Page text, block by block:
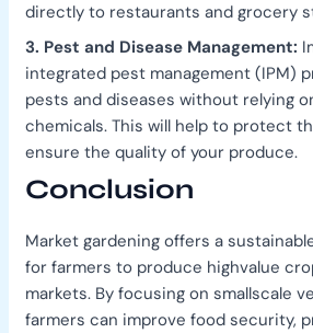
directly to restaurants and grocery
3. Pest and Disease Management:
integrated pest management (IPM)
pests and diseases without relying
chemicals. This will help to protect
ensure the quality of your produce.
Conclusion
Market gardening offers a
for farmers to produce highvalue
markets. By focusing on smallscale
farmers can improve food security,